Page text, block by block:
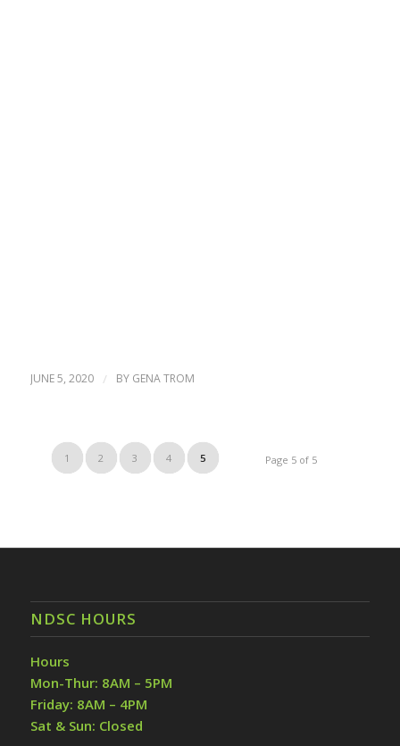
JUNE 5, 2020 / BY GENA TROM
Page 5 of 5
1 2 3 4 5
NDSC HOURS
Hours
Mon-Thur: 8AM – 5PM
Friday: 8AM – 4PM
Sat & Sun: Closed